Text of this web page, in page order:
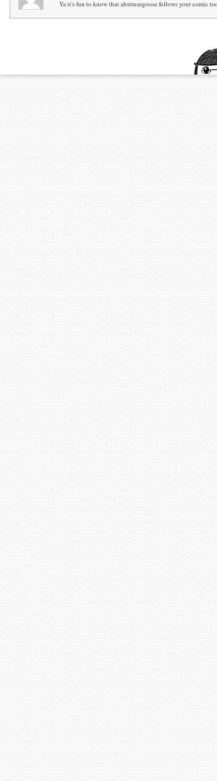
Ya it's fun to know that abstrusegoose follows your comic